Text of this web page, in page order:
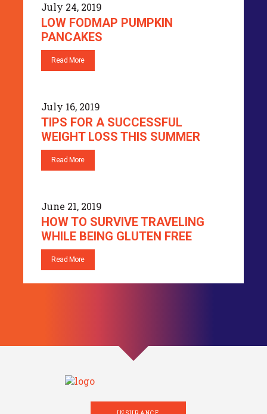
July 24, 2019
LOW FODMAP PUMPKIN
PANCAKES
Read More
July 16, 2019
TIPS FOR A SUCCESSFUL
WEIGHT LOSS THIS SUMMER
Read More
June 21, 2019
HOW TO SURVIVE TRAVELING
WHILE BEING GLUTEN FREE
Read More